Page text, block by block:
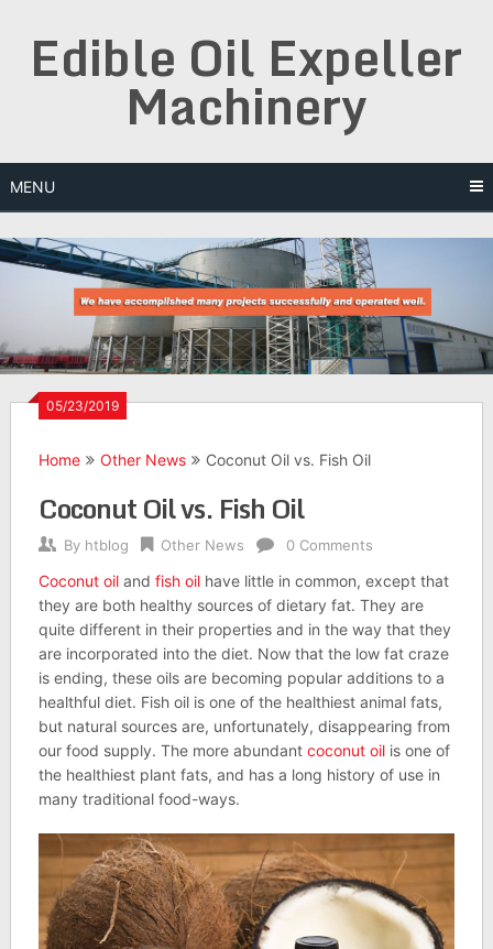
contentEdible Oil Expeller
Machinery
MENU
05/23/2019
Home Other News Coconut Oil vs. Fish Oil
Coconut Oil vs. Fish Oil
By htblog Other News 0 Comments
Coconut oiland fish oilhave little in common, except that
they are both healthy sources of dietary fat. They are
quite different in their properties and in the way that they
are incorporated into the diet. Now that the low fat craze
is ending, these oils are becoming popular additions to a
healthful diet. Fish oil is one of the healthiest animal fats,
but natural sources are, unfortunately, disappearing from
our food supply. The more abundant coconut oilis one of
the healthiest plant fats, and has a long history of use in
many traditional food-ways.